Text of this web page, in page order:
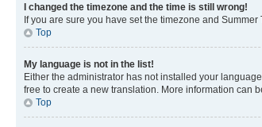
I changed the timezone and the time is still wrong!
If you are sure you have set the timezone and
Top
My language is not in the list!
Either the administrator has not installed your
free to create a new translation. More information can
Top